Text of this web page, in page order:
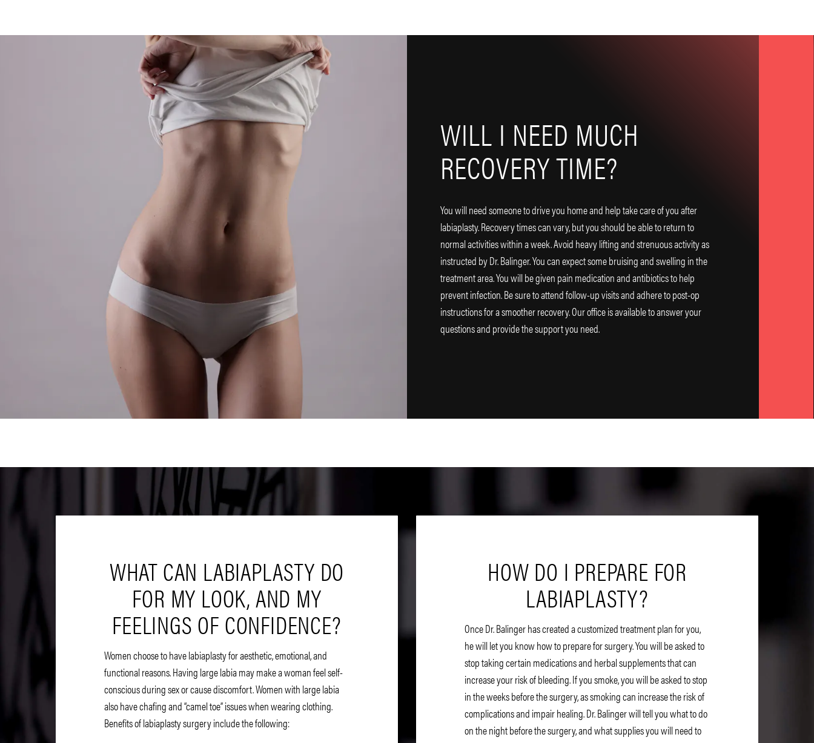
WILL I NEED MUCH
RECOVERY TIME?
You will need someone to drive you home and help take care of you after
labiaplasty. Recovery times can vary, but you should be able to return to
normal activities within a week. Avoid heavy lifting and strenuous activity as
instructed by Dr. Balinger. You can expect some bruising and swelling in the
treatment area. You will be given pain medication and antibiotics to help
prevent infection. Be sure to attend follow-up visits and adhere to post-op
instructions for a smoother recovery. Our office is available to answer your
questions and provide the support you need.
WHAT CAN LABIAPLASTY DO
FOR MY LOOK, AND MY
FEELINGS OF CONFIDENCE?
Women choose to have labiaplasty for aesthetic, emotional, and
functional reasons. Having large labia may make a woman feel self-
conscious during sex or cause discomfort. Women with large labia
also have chafing and “camel toe” issues when wearing clothing.
Benefits of labiaplasty surgery include the following:
HOW DO I PREPARE FOR
LABIAPLASTY?
Once Dr. Balinger has created a customized treatment plan for you,
he will let you know how to prepare for surgery. You will be asked to
stop taking certain medications and herbal supplements that can
increase your risk of bleeding. If you smoke, you will be asked to stop
in the weeks before the surgery, as smoking can increase the risk of
complications and impair healing. Dr. Balinger will tell you what to do
on the night before the surgery, and what supplies you will need to